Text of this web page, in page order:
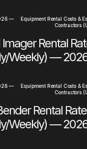
—
Equipment Rental Costs &
Contractors
Rental
Weekly) —
—
Equipment Rental Costs &
Contractors
Rental
Weekly) —